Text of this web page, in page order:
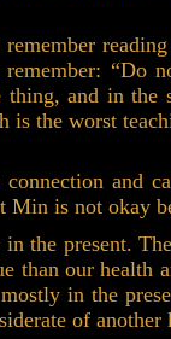
remember
remember: “Do
thing, and in the
is the worst
and
is not okay
the present.
than our health
in the
of